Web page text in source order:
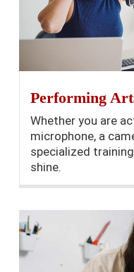
Performing
Whether you are
microphone, a
specialized
shine.